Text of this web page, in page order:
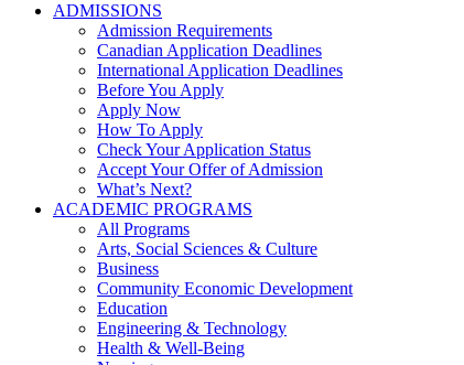
ADMISSIONS
Admission Requirements
Canadian Application Deadlines
International Application Deadlines
Before You Apply
Apply Now
How To Apply
Check Your Application Status
Accept Your Offer of Admission
What’s Next?
ACADEMIC PROGRAMS
All Programs
Arts, Social Sciences & Culture
Business
Community Economic Development
Education
Engineering & Technology
Health & Well-Being